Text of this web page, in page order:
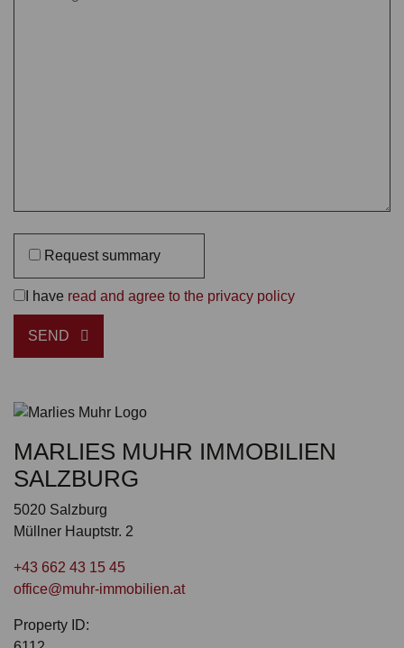
Request summary
I have read and agree to the privacy policy
SEND
MARLIES MUHR IMMOBILIEN
SALZBURG
5020 Salzburg
Müllner Hauptstr. 2
+43 662 43 15 45
office@muhr-immobilien.at
Property ID: